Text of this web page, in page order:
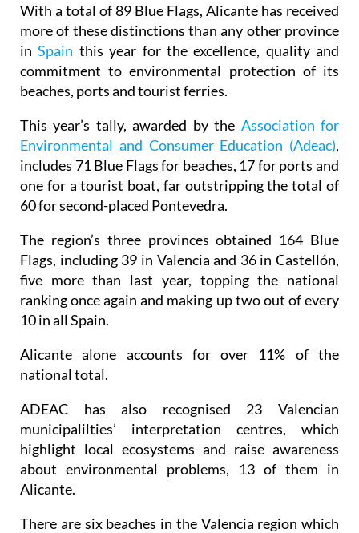
With a total of 89 Blue Flags, Alicante has received
more of these distinctions than any other province
inSpain this year for the excellence, quality and
commitment to environmental protection of its
beaches, ports and tourist ferries.
This year’s tally, awarded by the Association for
Environmental and Consumer Education (Adeac),
includes 71 Blue Flags for beaches, 17 for ports and
one for a tourist boat, far outstripping the total of
60 for second-placed Pontevedra.
The region’s three provinces obtained 164 Blue
Flags, including 39 in Valencia and 36 in Castellón,
five more than last year, topping the national
ranking once again and making up two out of every
10 in all Spain.
Alicante alone accounts for over 11% of the
national total.
ADEAC has also recognised 23 Valencian
municipalilties’ interpretation centres, which
highlight local ecosystems and raise awareness
about environmental problems, 13 of them in
Alicante.
There are six beaches in the Valencia region which